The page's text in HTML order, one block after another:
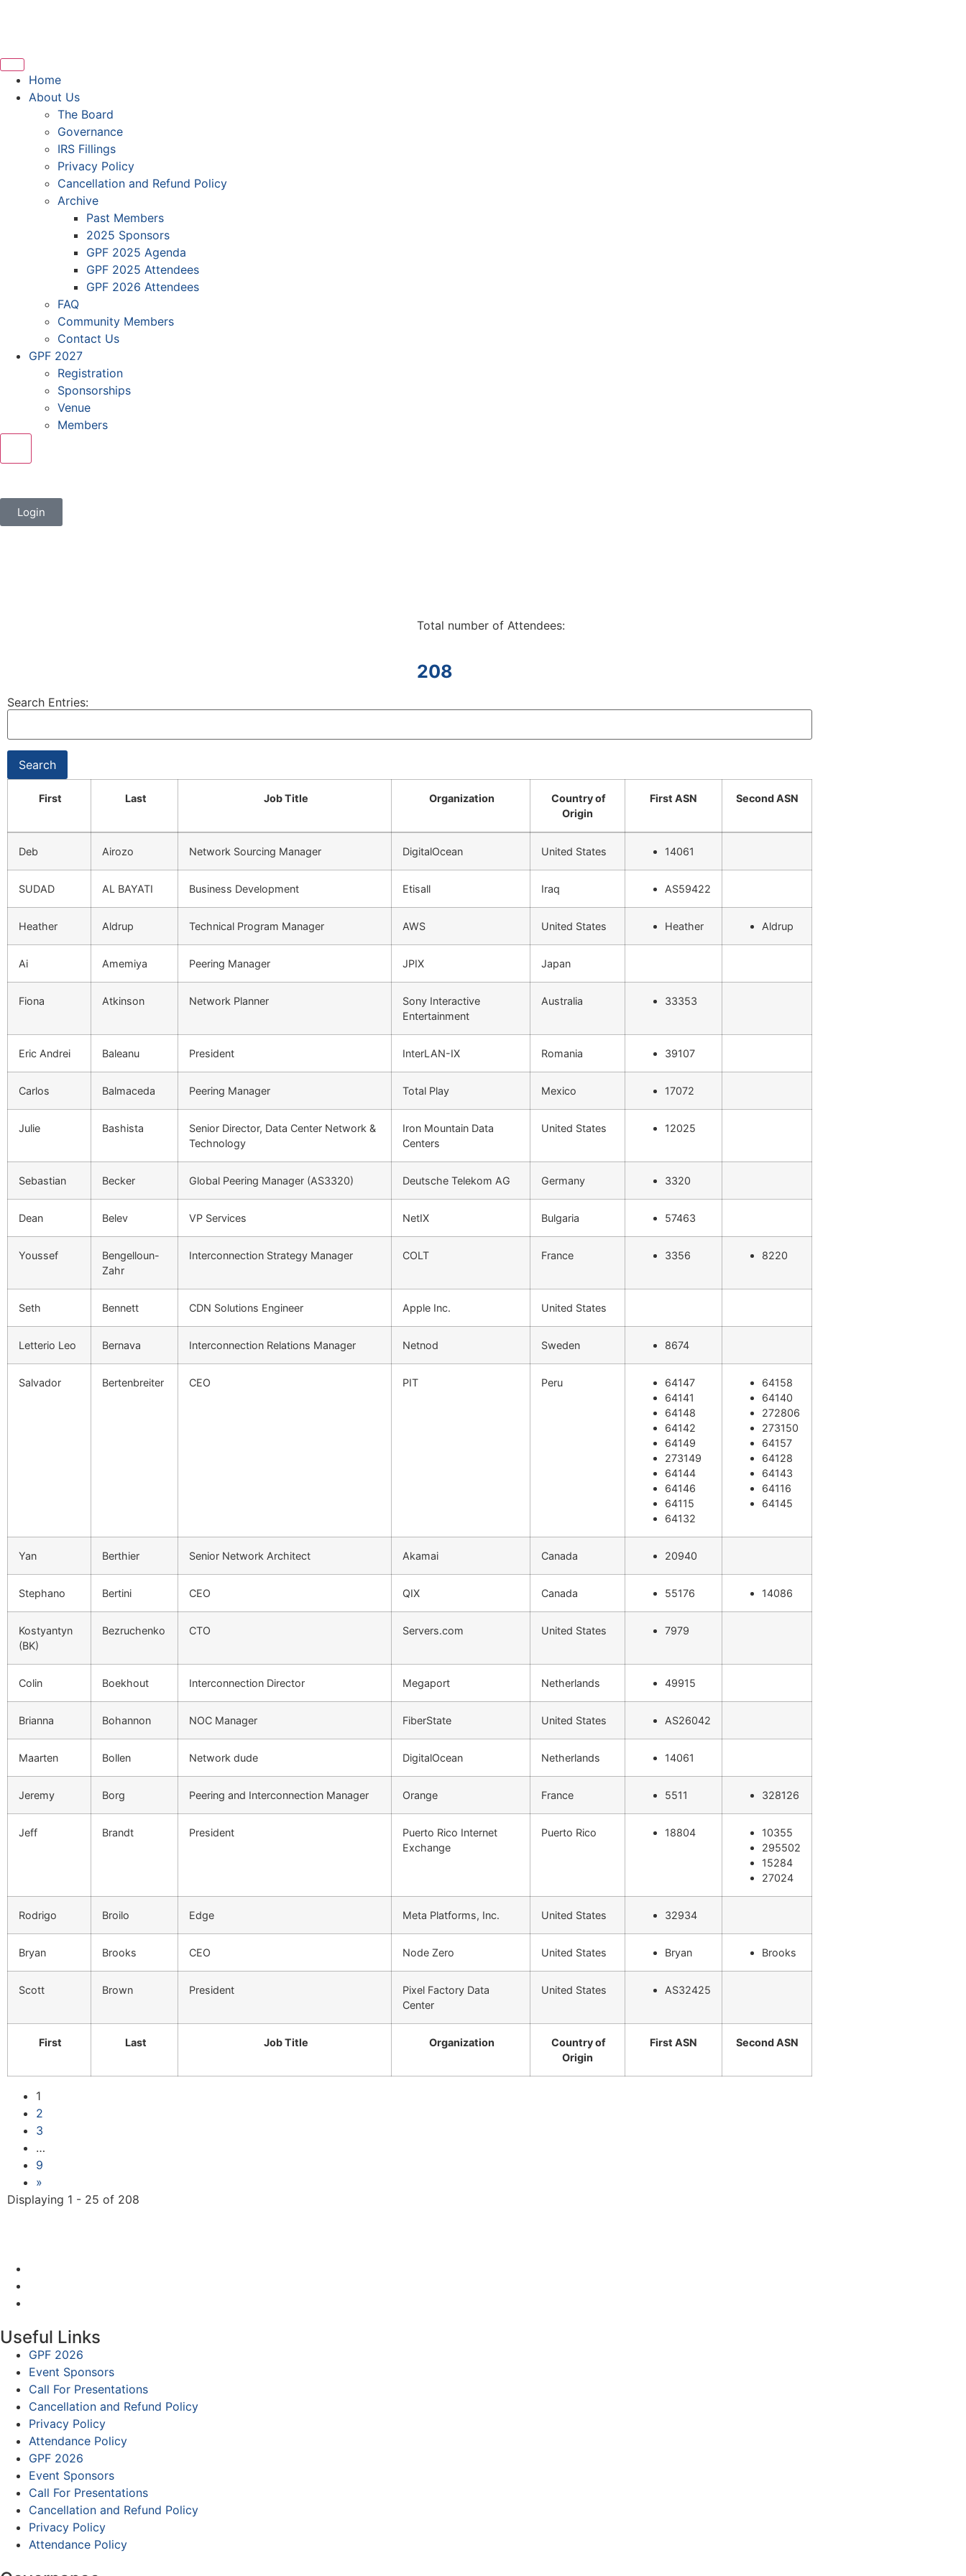
Home
About Us
The Board
Governance
IRS Fillings
Privacy Policy
Cancellation and Refund Policy
Archive
Past Members
2025 Sponsors
GPF 2025 Agenda
GPF 2025 Attendees
GPF 2026 Attendees
FAQ
Community Members
Contact Us
GPF 2027
Registration
Sponsorships
Venue
Members
Login
Total number of Attendees:
208
Search Entries:
First Last Job Title Organization
Country of
Origin
First ASN Second ASN
Deb Airozo Network Sourcing Manager DigitalOcean United States 14061
SUDAD AL BAYATI Business Development Etisall Iraq AS59422
Heather Aldrup Technical Program Manager AWS United States Heather Aldrup
Ai Amemiya Peering Manager JPIX Japan
Fiona Atkinson Network Planner
Sony Interactive
Entertainment
Australia 33353
Eric Andrei Baleanu President InterLAN-IX Romania 39107
Carlos Balmaceda Peering Manager Total Play Mexico 17072
Julie Bashista
Senior Director, Data Center Network &
Technology
Iron Mountain Data
Centers
United States 12025
Sebastian Becker Global Peering Manager (AS3320) Deutsche Telekom AG Germany 3320
Dean Belev VP Services NetIX Bulgaria 57463
Youssef
Bengelloun-
Zahr
Interconnection Strategy Manager COLT France 3356 8220
Seth Bennett CDN Solutions Engineer Apple Inc. United States
Letterio Leo Bernava Interconnection Relations Manager Netnod Sweden 8674
Salvador Bertenbreiter CEO PIT Peru
64147
64141
64148
64142
64149
273149
64144
64146
64115
64132
64158
64140
272806
273150
64157
64128
64143
64116
64145
Yan Berthier Senior Network Architect Akamai Canada 20940
Stephano Bertini CEO QIX Canada 55176 14086
Kostyantyn
(BK)
Bezruchenko CTO Servers.com United States 7979
Colin Boekhout Interconnection Director Megaport Netherlands 49915
Brianna Bohannon NOC Manager FiberState United States AS26042
Maarten Bollen Network dude DigitalOcean Netherlands 14061
Jeremy Borg Peering and Interconnection Manager Orange France 5511 328126
Jeff Brandt President
Puerto Rico Internet
Exchange
Puerto Rico 18804
10355
295502
15284
27024
Rodrigo Broilo Edge Meta Platforms, Inc. United States 32934
Bryan Brooks CEO Node Zero United States Bryan Brooks
Scott Brown President
Pixel Factory Data
Center
United States AS32425
First Last Job Title Organization
Country of
Origin
First ASN Second ASN
1
2
3
…
9
»
Displaying 1 - 25 of 208
Useful Links
GPF 2026
Event Sponsors
Call For Presentations
Cancellation and Refund Policy
Privacy Policy
Attendance Policy
GPF 2026
Event Sponsors
Call For Presentations
Cancellation and Refund Policy
Privacy Policy
Attendance Policy